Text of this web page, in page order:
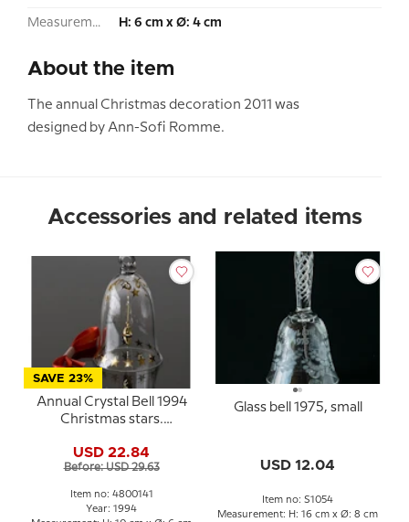
Measurement: H: 6 cm x Ø: 4 cm
About the item
The annual Christmas decoration 2011 was
designed by Ann-Sofi Romme.
Accessories and related items
SAVE 23%
Annual Crystal Bell 1994
Christmas stars.
USD 22.84
Before: USD 29.63
Item no: 4800141
Year: 1994
Glass bell 1975, small
USD 12.04
Item no: S1054
Measurement: H: 16 cm x Ø: 8 cm